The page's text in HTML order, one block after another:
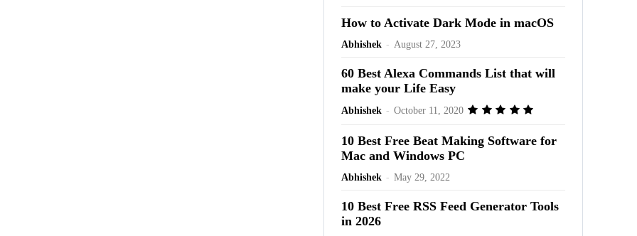
How to Activate Dark Mode in macOS
Abhishek - August 27, 2023
60 Best Alexa Commands List that will
make your Life Easy
Abhishek - October 11, 2020
10 Best Free Beat Making Software for
Mac and Windows PC
Abhishek - May 29, 2022
10 Best Free RSS Feed Generator Tools
in 2026